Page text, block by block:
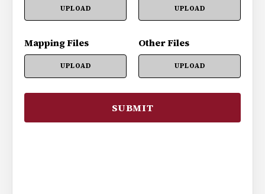
UPLOAD UPLOAD
Mapping Files
UPLOAD
Other Files
UPLOAD
SUBMIT